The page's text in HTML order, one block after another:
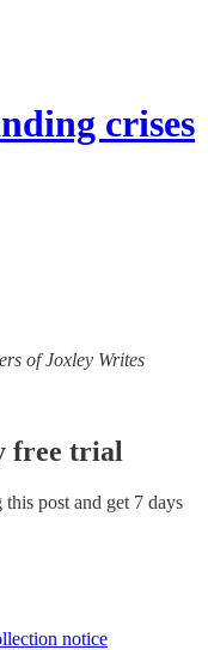
crises
of Joxley Writes
free trial
this post and get 7 days
notice